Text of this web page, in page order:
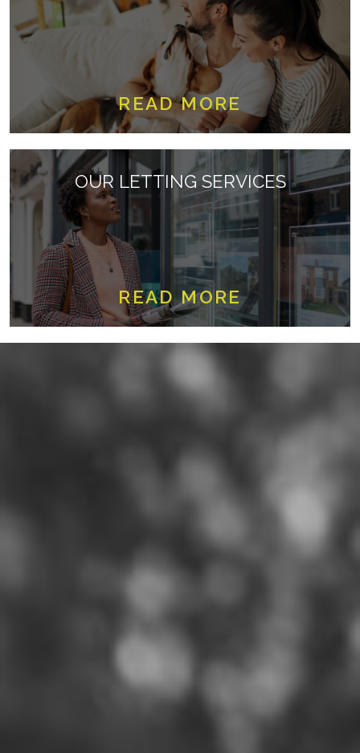
READ MORE
OUR LETTING SERVICES
READ MORE